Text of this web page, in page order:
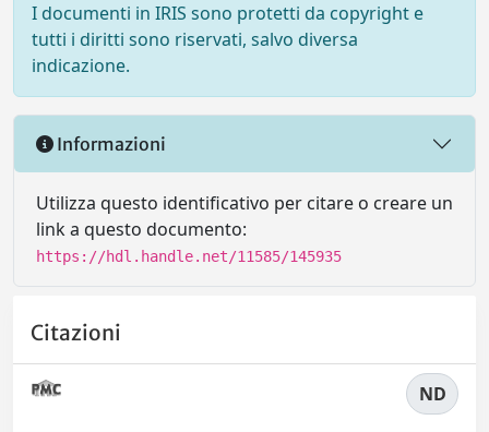
I documenti in IRIS sono protetti da copyright e
tutti i diritti sono riservati, salvo diversa
indicazione.
Informazioni
Utilizza questo identificativo per citare o creare un
link a questo documento:
https://hdl.handle.net/11585/145935
Citazioni
ND